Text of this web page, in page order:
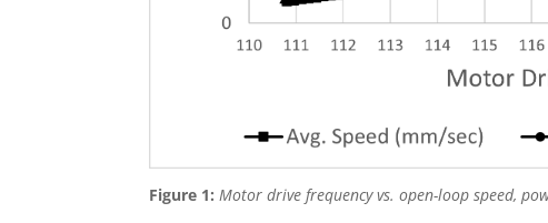
Figure 1: Motor drive frequency vs. open-loop speed,